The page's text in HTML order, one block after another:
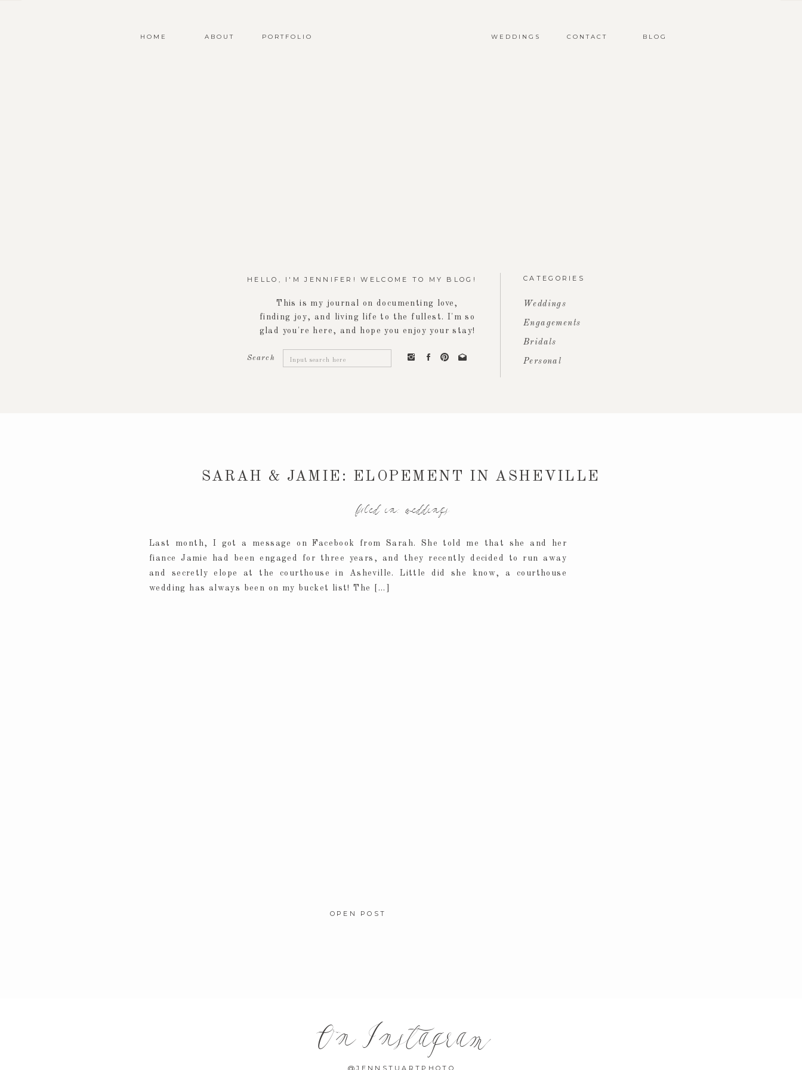
BLOG
CONTACT
WEDDINGS
PORTFOLIO
ABOUT
HOME
This is my journal on documenting love,
finding joy, and living life to the fullest. I'm so
glad you're here, and hope you enjoy your stay!
HELLO, I'M JENNIFER! WELCOME TO MY BLOG!
Search
CATEGORIES
Personal
Bridals
Engagements
Weddings
Search
for:
SARAH & JAMIE: ELOPEMENT IN ASHEVILLE
filed in: weddings
Last month, I got a message on Facebook from Sarah. She told me that she and her
fiance Jamie had been engaged for three years, and they recently decided to run away
and secretly elope at the courthouse in Asheville. Little did she know, a courthouse
wedding has always been on my bucket list! The […]
OPEN POST
On Instagram
@JENNSTUARTPHOTO